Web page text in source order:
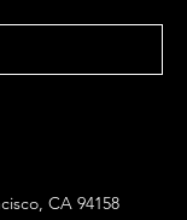
CA 94158